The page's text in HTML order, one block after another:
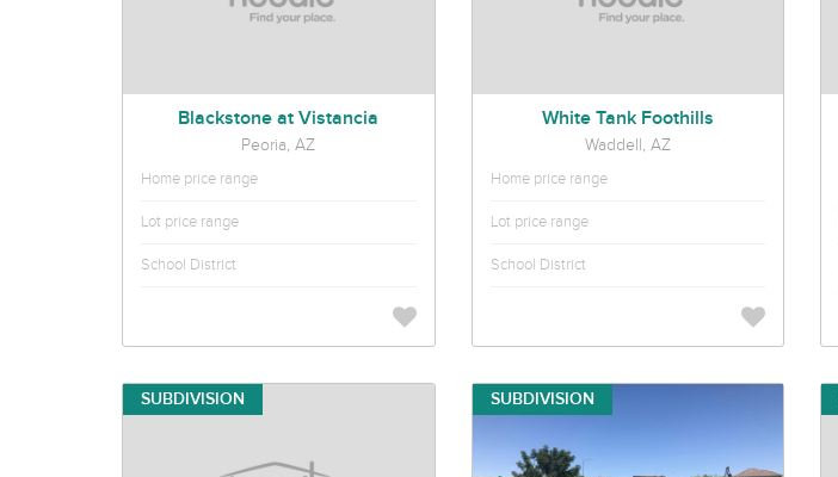
Blackstone at Vistancia
Peoria, AZ
Home price range
Lot price range
School District
White Tank Foothills
Waddell, AZ
Home price range
Lot price range
School District
SUBDIVISION SUBDIVISION